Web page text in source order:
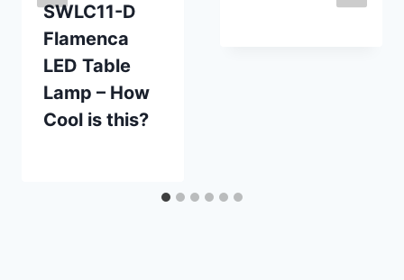
SWLC11-D
Flamenca
LED Table
Lamp – How
Cool is this?